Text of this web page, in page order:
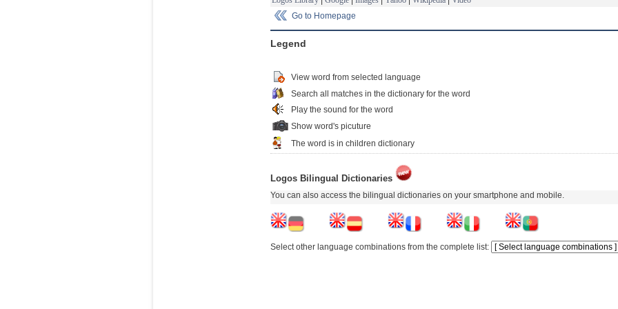
Go to Homepage
Legend
View word from selected language
Search all matches in the dictionary for the word
Play the sound for the word
Show word's picuture
The word is in children dictionary
Logos Bilingual Dictionaries
You can also access the bilingual dictionaries on your smartphone and mobile.
Select other language combinations from the complete list: